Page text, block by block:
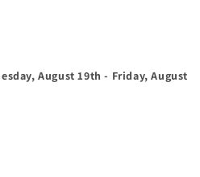
August 19th - Friday, August